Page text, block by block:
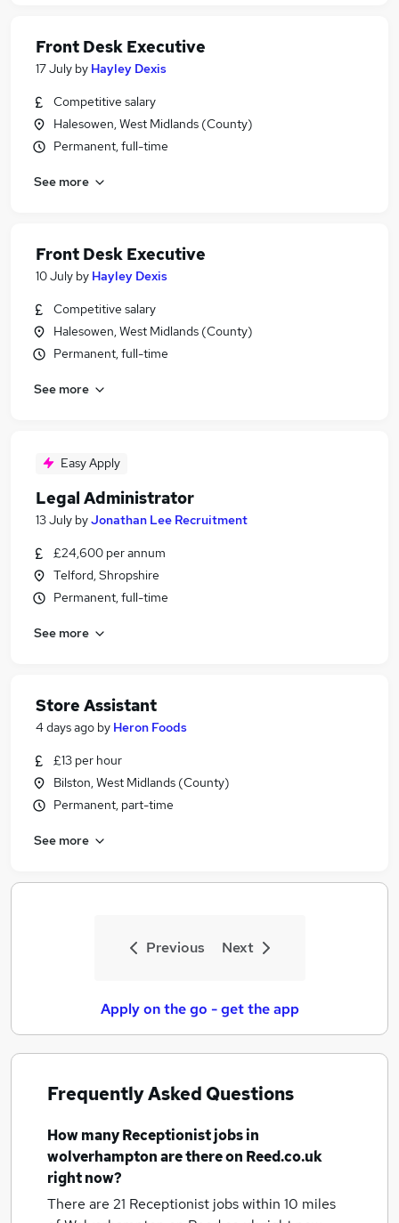
Front Desk Executive
17 July by Hayley Dexis
Competitive salary
Halesowen, West Midlands (County)
Permanent, full-time
See more
Front Desk Executive
10 July by Hayley Dexis
Competitive salary
Halesowen, West Midlands (County)
Permanent, full-time
See more
Easy Apply
Legal Administrator
13 July byJonathan Lee Recruitment
£24,600 per annum
Telford, Shropshire
Permanent, full-time
See more
Store Assistant
4 days ago by Heron Foods
£13 per hour
Bilston, West Midlands (County)
Permanent, part-time
See more
Previous Next
Apply on the go - get the app
Frequently Asked Questions
How manyReceptionist jobsin
wolverhamptonare there on Reed.co.uk
right now?
There are 21 Receptionist jobs within 10 miles